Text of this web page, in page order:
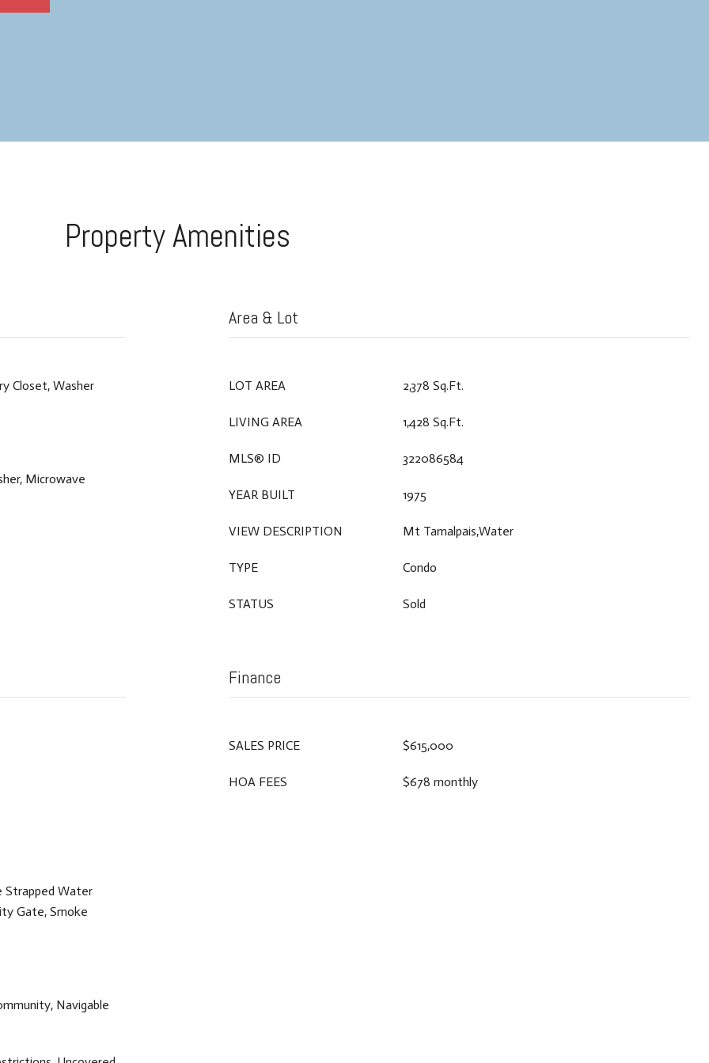
Property Amenities
Closet, Washer
Microwave
Area & Lot
LOT AREA 2,378 Sq.Ft.
LIVING AREA 1,428 Sq.Ft.
MLS® ID 322086584
YEAR BUILT 1975
VIEW DESCRIPTION Mt Tamalpais,Water
TYPE Condo
STATUS Sold
Strapped Water
Gate, Smoke
Navigable
Finance
SALES PRICE $615,000
HOA FEES $678 monthly